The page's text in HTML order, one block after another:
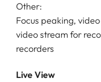
Focus peaking,
video stream for
recorders
Live View